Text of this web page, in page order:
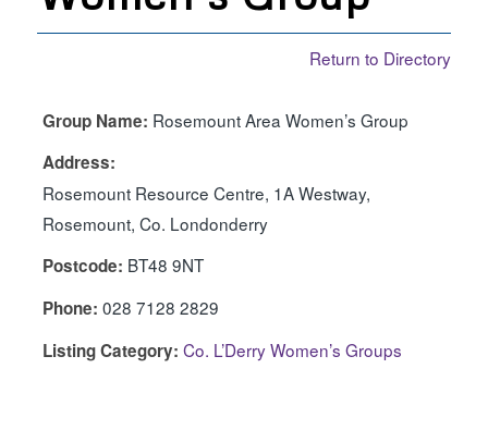
Return to Directory
Group Name: Rosemount Area Women’s Group
Address:
Rosemount Resource Centre, 1A Westway,
Rosemount, Co. Londonderry
Postcode: BT48 9NT
Phone: 028 7128 2829
Listing Category: Co. L’Derry Women’s Groups